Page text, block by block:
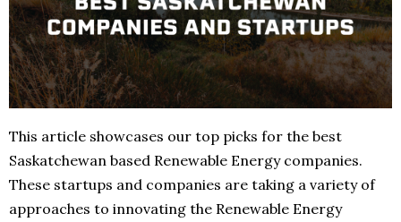
This article showcases our top picks for the best
Saskatchewan based Renewable Energy companies.
These startups and companies are taking a variety of
approaches to innovating the Renewable Energy